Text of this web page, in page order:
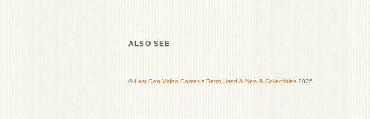
ALSO SEE
©Last Gen Video Games • Retro Used & New & Collectibles 2026